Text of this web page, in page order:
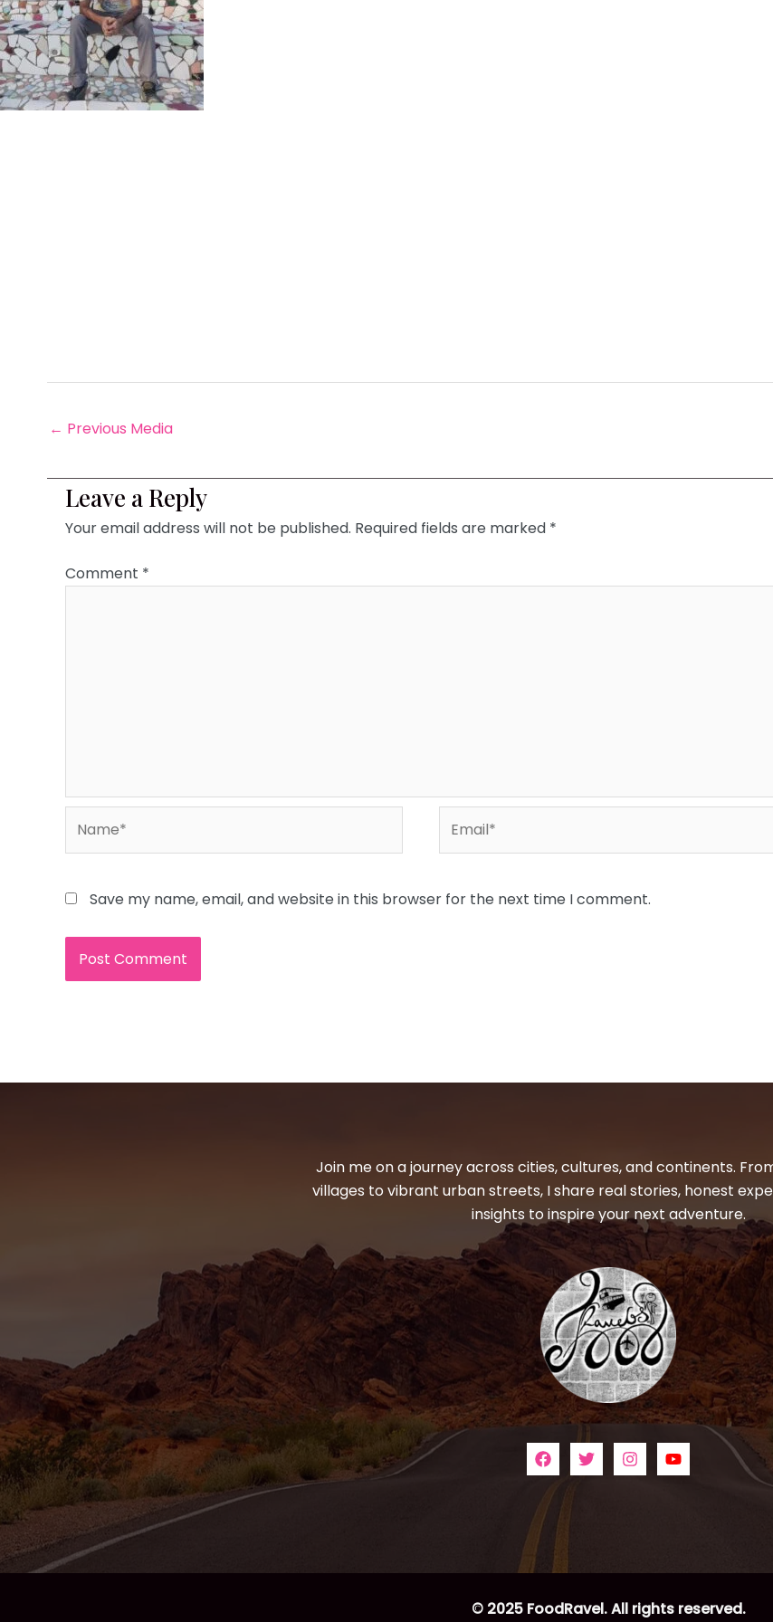
← Previous Media
Leave a Reply
Your email address will not be published. Required fields are marked *
Comment *
Save my name, email, and website in this browser for the next time I comment.
Join me on a journey across cities, cultures, and continents.
villages to vibrant urban streets, I share real stories, honest
insights to inspire your next adventure.
© 2025 FoodRavel. All rights reserved.